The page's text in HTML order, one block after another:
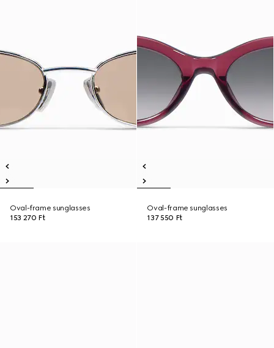
Oval-frame sunglasses
153 270 Ft
Oval-frame sunglasses
137 550 Ft